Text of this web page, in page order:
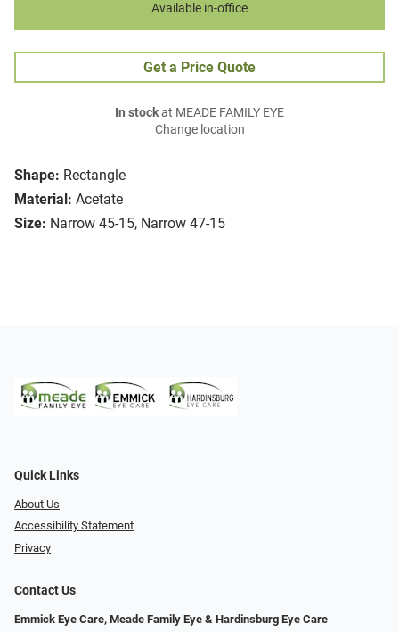
Shape: Rectangle
Material: Acetate
Size: Narrow 45-15, Narrow 47-15
Available in-office
Get a Price Quote
In stockat MEADE FAMILY EYE
Change location
Quick Links
About Us
Accessibility Statement
Privacy
Contact Us
Emmick Eye Care, Meade Family Eye & Hardinsburg Eye Care